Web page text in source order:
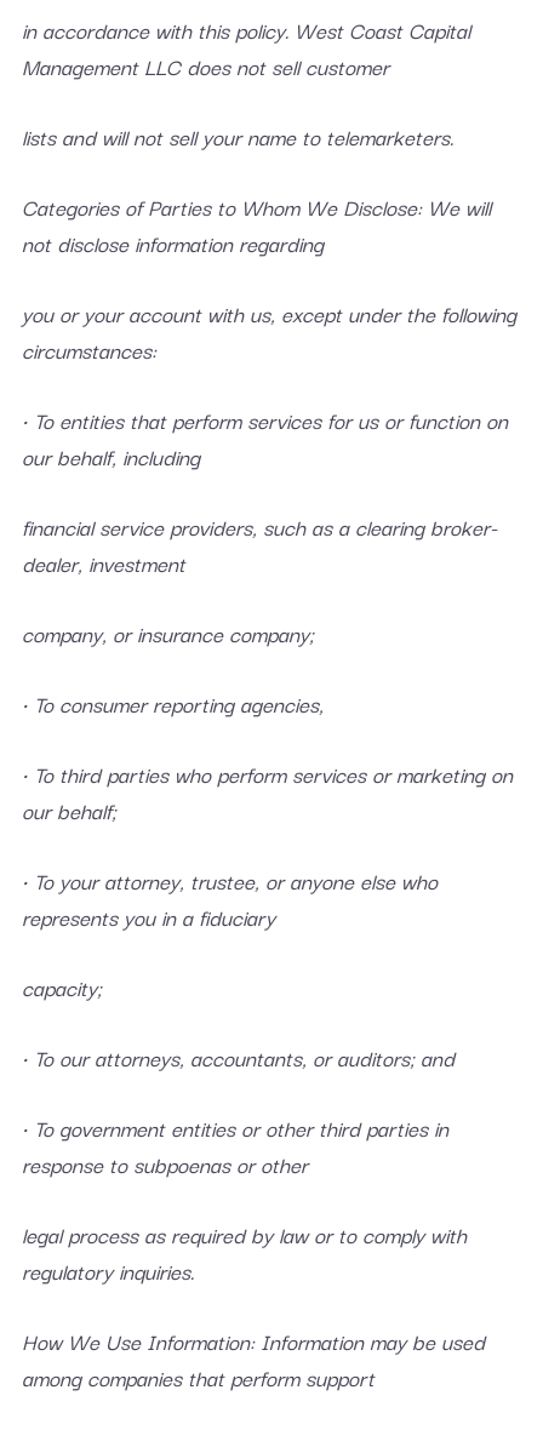
in accordance with this policy. West Coast Capital
Management LLC does not sell customer
lists and will not sell your name to telemarketers.
Categories of Parties to Whom We Disclose: We will
not disclose information regarding
you or your account with us, except under the following
circumstances:
• To entities that perform services for us or function on
our behalf, including
financial service providers, such as a clearing broker-
dealer, investment
company, or insurance company;
• To consumer reporting agencies,
• To third parties who perform services or marketing on
our behalf;
• To your attorney, trustee, or anyone else who
represents you in a fiduciary
capacity;
• To our attorneys, accountants, or auditors; and
• To government entities or other third parties in
response to subpoenas or other
legal process as required by law or to comply with
regulatory inquiries.
How We Use Information: Information may be used
among companies that perform support